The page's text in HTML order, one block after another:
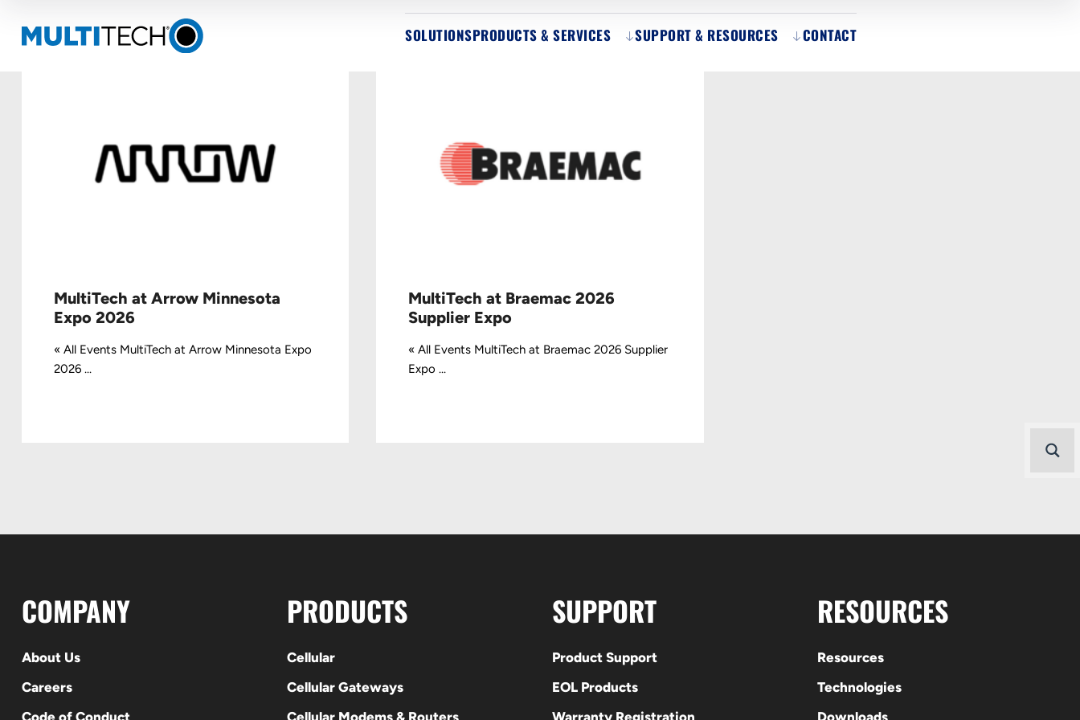
SOLUTIONSPRODUCTS & SERVICES SUPPORT & RESOURCES CONTACT
MultiTech at Arrow Minnesota
Expo 2026
« All Events MultiTech at Arrow Minnesota Expo
2026 ...
MultiTech at Braemac 2026
Supplier Expo
« All Events MultiTech at Braemac 2026 Supplier
Expo ...
COMPANY
About Us
Careers
PRODUCTS
Cellular
Cellular Gateways
SUPPORT
Product Support
EOL Products
RESOURCES
Resources
Technologies